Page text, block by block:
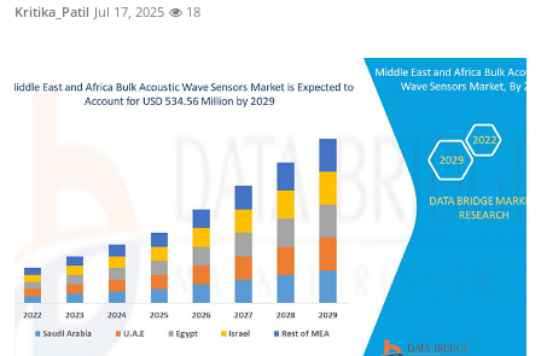
Kritika_Patil Jul 17, 2025 18